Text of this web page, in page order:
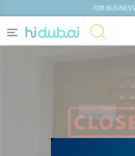
FOR BUSINESS
Home
News Lists